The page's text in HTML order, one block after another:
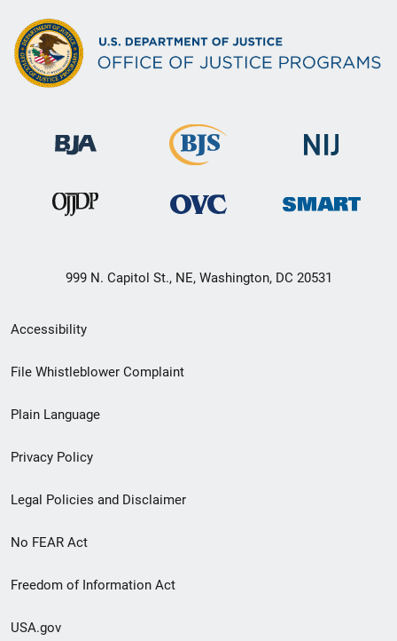
999 N. Capitol St., NE, Washington, DC 20531
Secondary
Footer
menu
Accessibility
File Whistleblower Complaint
Plain Language
Privacy Policy
Legal Policies and Disclaimer
No FEAR Act
Freedom of Information Act
USA.gov